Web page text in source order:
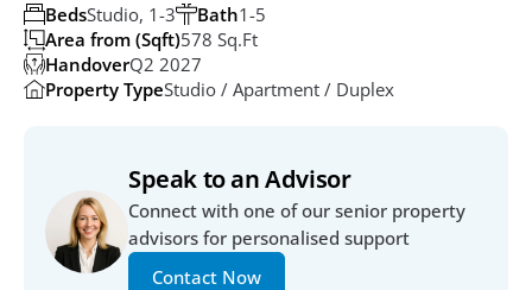
Bath1-5
BedsStudio, 1-3
Area from (Sqft)578 Sq.ft
HandoverQ2 2027
Property TypeStudio / Apartment / Duplex
Speak to an Advisor
Connect with one of our senior property
advisors for personalised support
Contact Now